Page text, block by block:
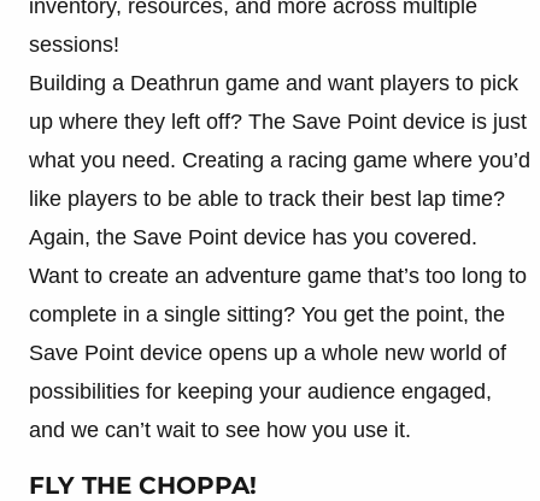
inventory, resources, and more across multiple
sessions!
Building a Deathrun game and want players to pick
up where they left off? The Save Point device is just
what you need. Creating a racing game where you’d
like players to be able to track their best lap time?
Again, the Save Point device has you covered.
Want to create an adventure game that’s too long to
complete in a single sitting? You get the point, the
Save Point device opens up a whole new world of
possibilities for keeping your audience engaged,
and we can’t wait to see how you use it.
FLY THE CHOPPA!